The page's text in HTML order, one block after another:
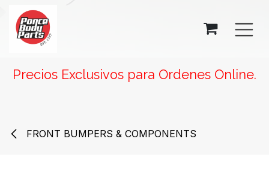
Precios Exclusivos para Ordenes Online.
FRONT BUMPERS & COMPONENTS